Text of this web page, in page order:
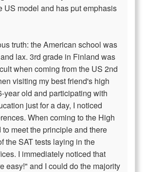
US model and has put emphasis
truth: the American school was
lax. 3rd grade in Finland was
when coming from the US 2nd
visiting my best friend's high
year old and participating with
just for a day, I noticed
When coming to the High
meet the principle and there
the SAT tests laying in the
I immediately noticed that
easy!" and I could do the majority